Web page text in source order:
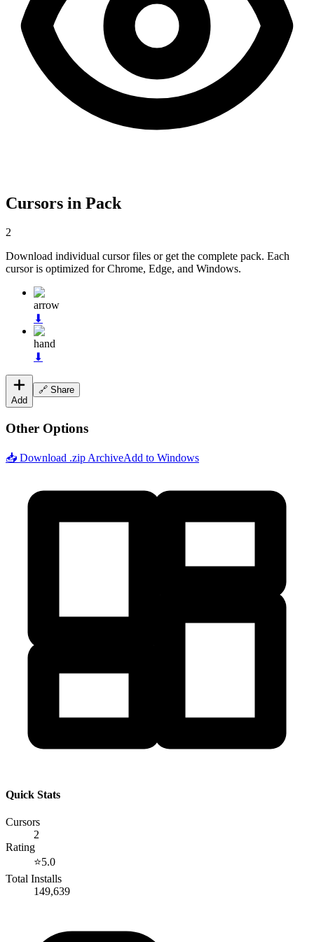
Cursors in Pack
2
Download individual cursor files or get the complete pack. Each
cursor is optimized for Chrome, Edge, and Windows.
arrow
⬇
hand
⬇
Add
🔗 Share
Other Options
📥 Download .zip ArchiveAdd to Windows
Quick Stats
Cursors
2
Rating
⭐5.0
Total Installs
149,639